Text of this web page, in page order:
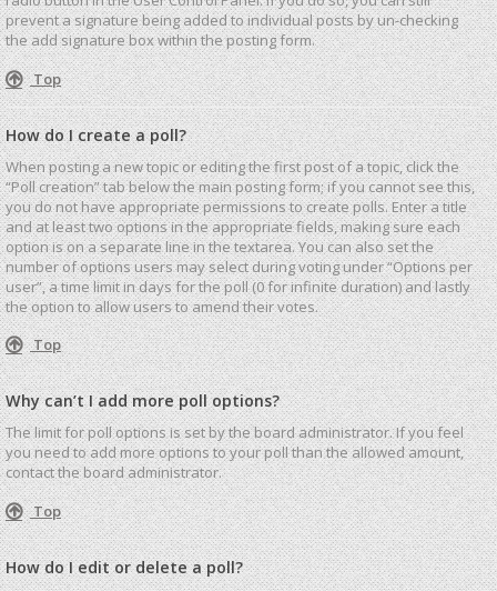
prevent a signature being added to individual posts by un-checking
the add signature box within the posting form.
Top
How do I create a poll?
When posting a new topic or editing the first post of a topic, click the
“Poll creation” tab below the main posting form; if you cannot see this,
you do not have appropriate permissions to create polls. Enter a title
and at least two options in the appropriate fields, making sure each
option is on a separate line in the textarea. You can also set the
number of options users may select during voting under “Options per
user”, a time limit in days for the poll (0 for infinite duration) and lastly
the option to allow users to amend their votes.
Top
Why can’t I add more poll options?
The limit for poll options is set by the board administrator. If you feel
you need to add more options to your poll than the allowed amount,
contact the board administrator.
Top
How do I edit or delete a poll?